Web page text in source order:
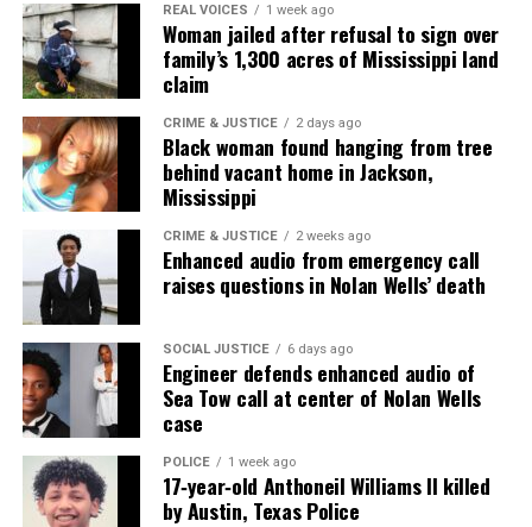
Mississippi. Court records show it had to do with a
drug-related case.
The video ends after the truck drives away and the
officers talk about leaving.
“See ya later,” one of the officers says. It sounds like
he opens the car door and then the audio cuts out.
The police car’s blue lights continue to flash for
several seconds, lighting a nearby bush.
Chavis Carter was shot in the head, though police
have refused to give more specifics.
Police said in a statement that they’re still waiting
on a complete autopsy report, forensics and
toxicology results from the state crime lab.
REAL VOICES 1 week ago
Woman jailed after refusal to sign over
family’s 1,300 acres of Mississippi land
claim
CRIME & JUSTICE 2 days ago
Black woman found hanging from tree
behind vacant home in Jackson,
Mississippi
CRIME & JUSTICE 2 weeks ago
Enhanced audio from emergency call
raises questions in Nolan Wells’ death
SOCIAL JUSTICE 6 days ago
Engineer defends enhanced audio of
Sea Tow call at center of Nolan Wells
case
POLICE 1 week ago
17‑year‑old Anthoneil Williams II killed
by Austin, Texas Police